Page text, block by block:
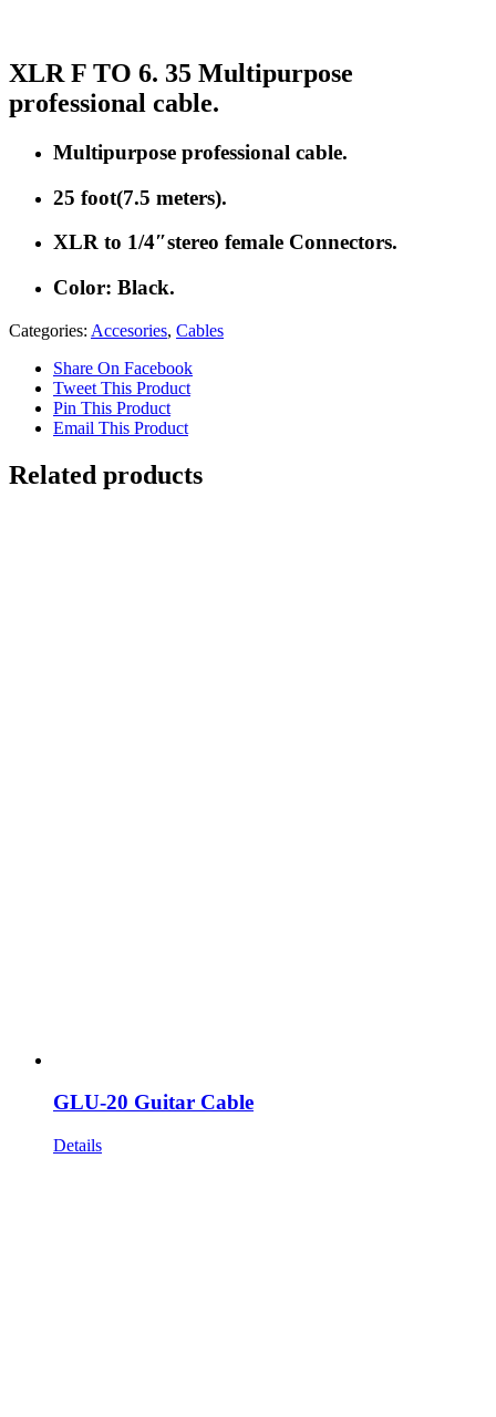
XLR F TO 6. 35 Multipurpose
professional cable.
Multipurpose professional cable.
25 foot(7.5 meters).
XLR to 1/4″stereo female Connectors.
Color: Black.
Categories: Accesories, Cables
Share On Facebook
Tweet This Product
Pin This Product
Email This Product
Related products
GLU-20 Guitar Cable
Details